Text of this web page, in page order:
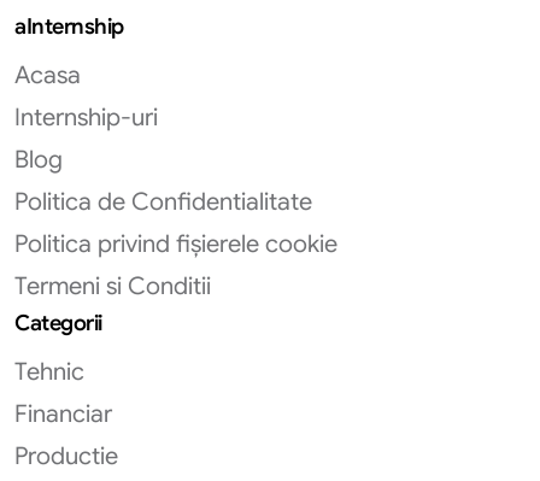
aInternship
Acasa
Internship-uri
Blog
Politica de Confidentialitate
Politica privind fișierele cookie
Termeni si Conditii
Categorii
Tehnic
Financiar
Productie